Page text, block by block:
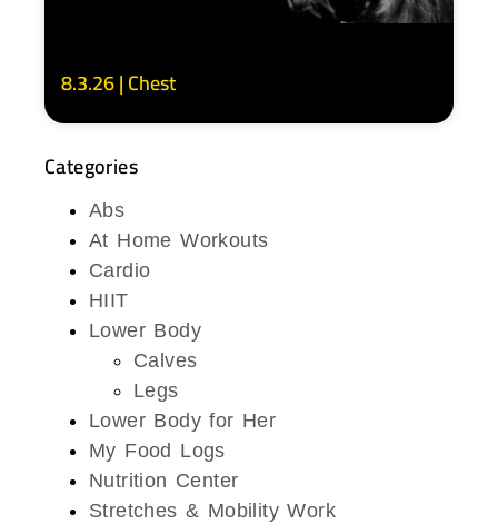
8.3.26 | Chest
Categories
Abs
At Home Workouts
Cardio
HIIT
Lower Body
Calves
Legs
Lower Body for Her
My Food Logs
Nutrition Center
Stretches & Mobility Work